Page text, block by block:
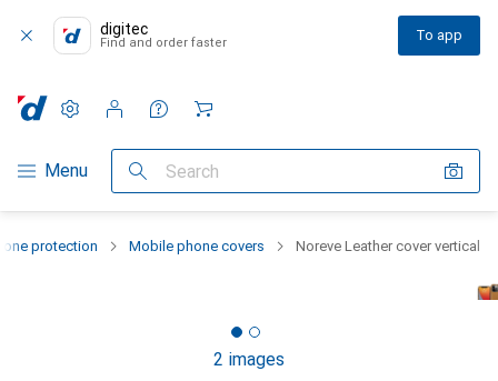
digitec
Find and order faster To app
Category Navigation
Menu Search
Settings
Customer account
Comparison lists
Watch lists
Cart
protection Mobile phone covers Noreve Leather cover vertical
2 images